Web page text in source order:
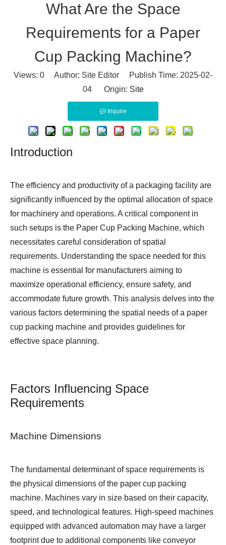
What Are the Space
Requirements for a Paper
Cup Packing Machine?
Views: 0 Author: Site Editor Publish Time: 2025-02-
04 Origin: Site
Inquire
Introduction
The efficiency and productivity of a packaging facility are
significantly influenced by the optimal allocation of space
for machinery and operations. A critical component in
such setups is the Paper Cup Packing Machine, which
necessitates careful consideration of spatial
requirements. Understanding the space needed for this
machine is essential for manufacturers aiming to
maximize operational efficiency, ensure safety, and
accommodate future growth. This analysis delves into the
various factors determining the spatial needs of a paper
cup packing machine and provides guidelines for
effective space planning.
Factors Influencing Space
Requirements
Machine Dimensions
The fundamental determinant of space requirements is
the physical dimensions of the paper cup packing
machine. Machines vary in size based on their capacity,
speed, and technological features. High-speed machines
equipped with advanced automation may have a larger
footprint due to additional components like conveyor